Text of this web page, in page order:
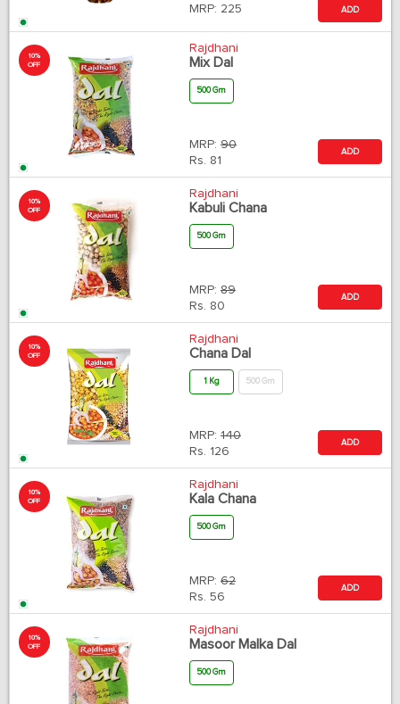
MRP: 225 ADD
10%
OFF
Rajdhani
Mix Dal
500 Gm
MRP: 90
Rs. 81
ADD
10%
OFF
Rajdhani
Kabuli Chana
500 Gm
MRP: 89
Rs. 80
ADD
10%
OFF
Rajdhani
Chana Dal
1 Kg 500 Gm
MRP: 140
Rs. 126
ADD
10%
OFF
Rajdhani
Kala Chana
500 Gm
MRP: 62
Rs. 56
ADD
10%
OFF
Rajdhani
Masoor Malka Dal
500 Gm